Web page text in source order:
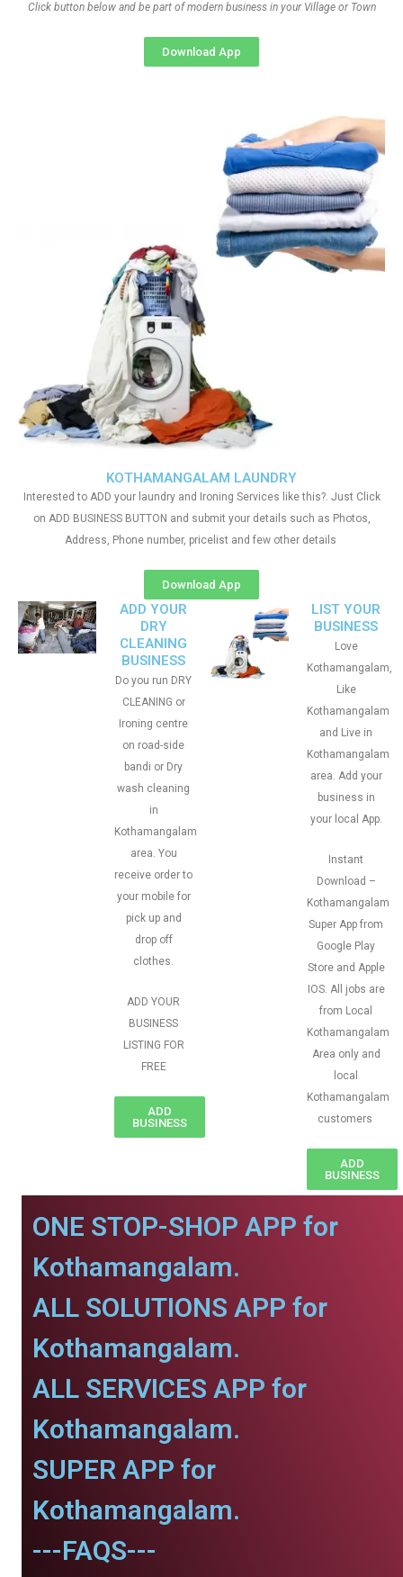
KOTHAMANGALAM LAUNDRY
Interested to ADD your laundry and Ironing Services like this?. Just Click
on ADD BUSINESS BUTTON and submit your details such as Photos,
Address, Phone number, pricelist and few other details
Download App
Click button below and be part of modern business in your Village or Town
Download App
ADD YOUR
DRY
CLEANING
BUSINESS
Do you run DRY
CLEANING or
Ironing centre
on road-side
bandi or Dry
wash cleaning
in
Kothamangalam
area. You
receive order to
your mobile for
pick up and
drop off
clothes.
ADD YOUR
BUSINESS
LISTING FOR
FREE
ADD
BUSINESS
LIST YOUR
BUSINESS
Love
Kothamangalam,
Like
Kothamangalam
and Live in
Kothamangalam
area. Add your
business in
your local App.
Instant
Download –
Kothamangalam
Super App from
Google Play
Store and Apple
IOS. All jobs are
from Local
Kothamangalam
Area only and
local
Kothamangalam
customers
ADD
BUSINESS
ONE STOP-SHOP APP for
Kothamangalam.
ALL SOLUTIONS APP for
Kothamangalam.
ALL SERVICES APP for
Kothamangalam.
SUPER APP for
Kothamangalam.
---FAQS---